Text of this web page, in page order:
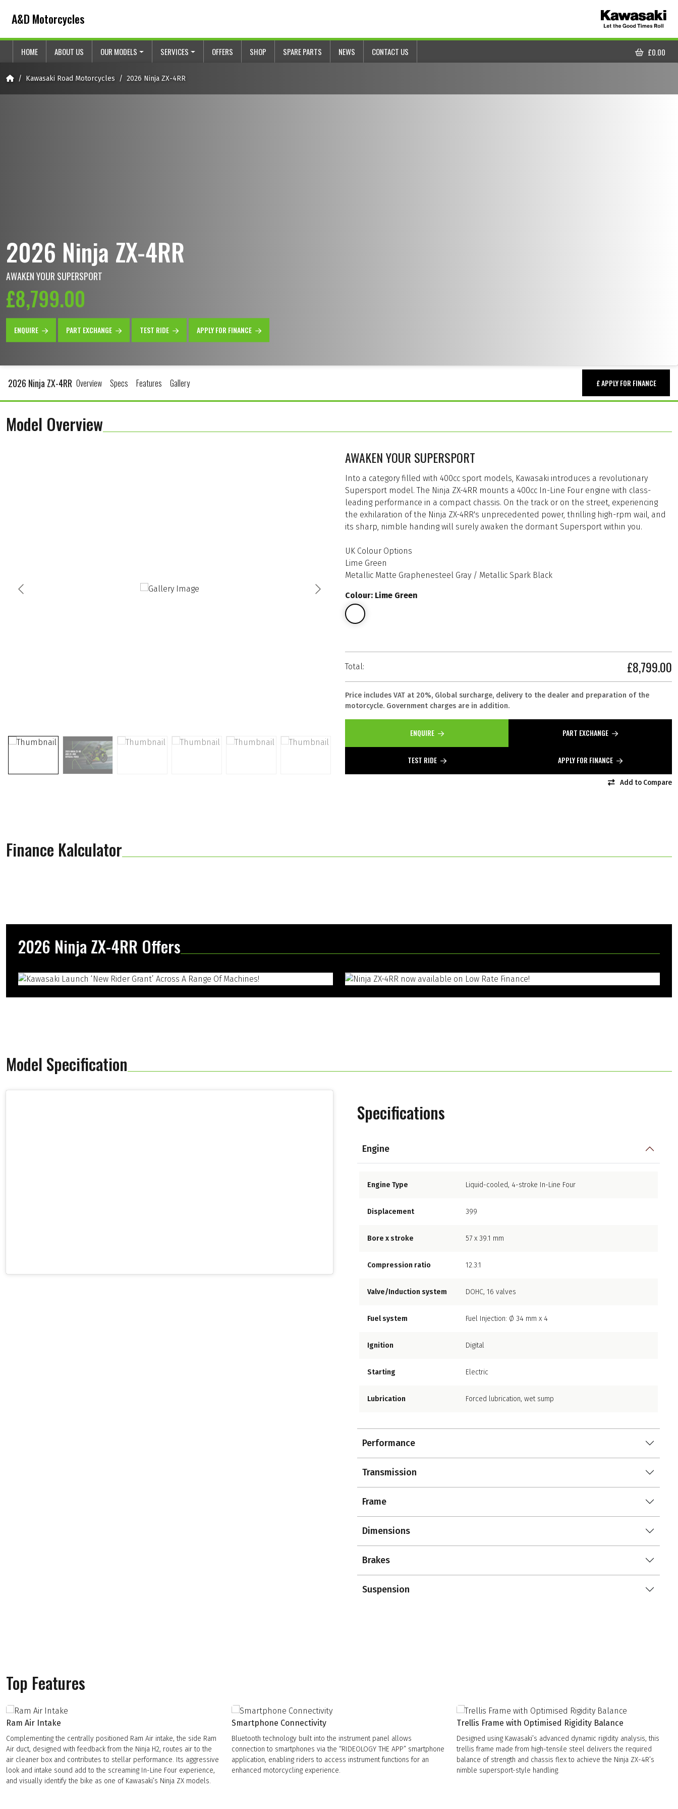
A&D Motorcycles
HOME ABOUT US OUR MODELS SERVICES OFFERS SHOP SPARE PARTS NEWS CONTACT US
CART
£0.00
HomeKawasaki Road Motorcycles 2026 Ninja ZX-4RR
2026 Ninja ZX-4RR
AWAKEN YOUR SUPERSPORT
£8,799.00
ENQUIRE PART EXCHANGE TEST RIDE APPLY FOR FINANCE
2026 Ninja ZX-4RR Overview Specs Features Gallery £ APPLY FOR FINANCE
Model Overview
AWAKEN YOUR SUPERSPORT
Into a category filled with 400cc sport models, Kawasaki introduces a revolutionary
Supersport model. The Ninja ZX-4RR mounts a 400cc In-Line Four engine with class-
leading performance in a compact chassis. On the track or on the street, experiencing
the exhilaration of the Ninja ZX-4RR's unprecedented power, thrilling high-rpm wail, and
its sharp, nimble handing will surely awaken the dormant Supersport within you.
UK Colour Options
Lime Green
Metallic Matte Graphenesteel Gray / Metallic Spark Black
Colour: Lime Green
Total: £8,799.00
Price includes VAT at 20%, Global surcharge, delivery to the dealer and preparation of the
motorcycle. Government charges are in addition.
ENQUIRE PART EXCHANGE
TEST RIDE APPLY FOR FINANCE
Add to Compare
Finance Kalculator
2026 Ninja ZX-4RR Offers
Model Specification
Specifications
Engine
Engine Type Liquid-cooled, 4-stroke In-Line Four
Displacement 399
Bore x stroke 57 x 39.1 mm
Compression ratio 12.3:1
Valve/Induction system DOHC, 16 valves
Fuel system Fuel Injection: Ø 34 mm x 4
Ignition Digital
Starting Electric
Lubrication Forced lubrication, wet sump
Performance
Transmission
Frame
Dimensions
Brakes
Suspension
Top Features
Ram Air Intake
Complementing the centrally positioned Ram Air intake, the side Ram
Air duct, designed with feedback from the Ninja H2, routes air to the
air cleaner box and contributes to stellar performance. Its aggressive
look and intake sound add to the screaming In-Line Four experience,
and visually identify the bike as one of Kawasaki’s Ninja ZX models.
Smartphone Connectivity
Bluetooth technology built into the instrument panel allows
connection to smartphones via the “RIDEOLOGY THE APP” smartphone
application, enabling riders to access instrument functions for an
enhanced motorcycling experience.
Trellis Frame with Optimised Rigidity Balance
Designed using Kawasaki’s advanced dynamic rigidity analysis, this
trellis frame made from high-tensile steel delivers the required
balance of strength and chassis flex to achieve the Ninja ZX-4R’s
nimble supersport-style handling.